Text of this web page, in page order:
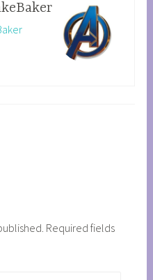
Required fields